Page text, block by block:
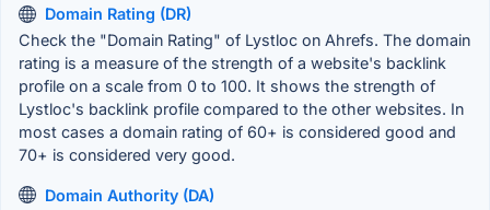
Domain Rating (DR)
Check the "Domain Rating" of Lystloc on Ahrefs. The domain
rating is a measure of the strength of a website's backlink
profile on a scale from 0 to 100. It shows the strength of
Lystloc's backlink profile compared to the other websites. In
most cases a domain rating of 60+ is considered good and
70+ is considered very good.
Domain Authority (DA)